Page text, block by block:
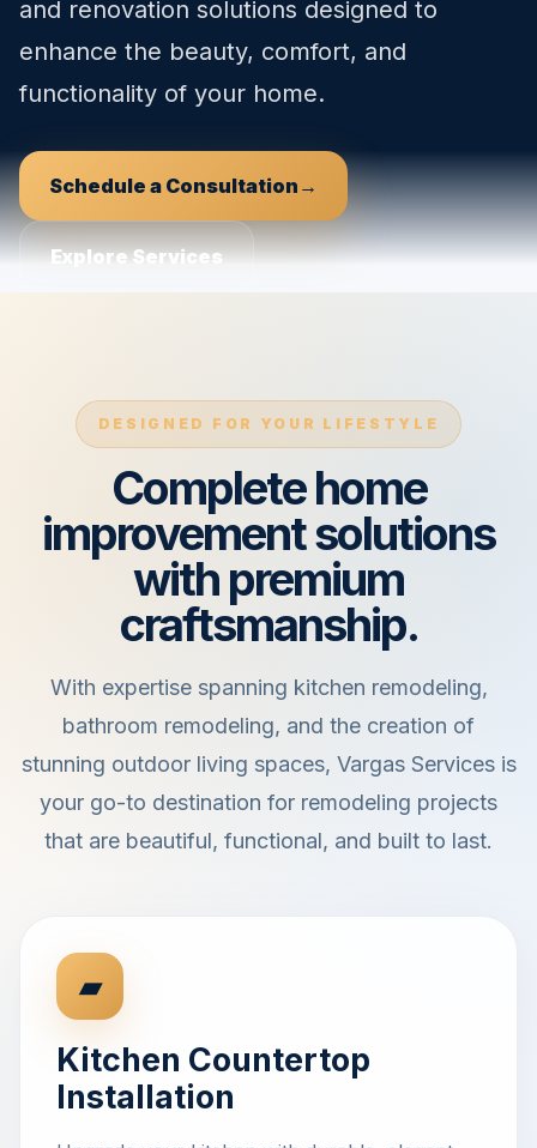
and renovation solutions designed to
enhance the beauty, comfort, and
functionality of your home.
Schedule a Consultation →
Explore Services
DESIGNED FOR YOUR LIFESTYLE
Complete home
improvement solutions
with premium
craftsmanship.
With expertise spanning kitchen remodeling,
bathroom remodeling, and the creation of
stunning outdoor living spaces, Vargas Services is
your go-to destination for remodeling projects
that are beautiful, functional, and built to last.
▰
Kitchen Countertop
Installation